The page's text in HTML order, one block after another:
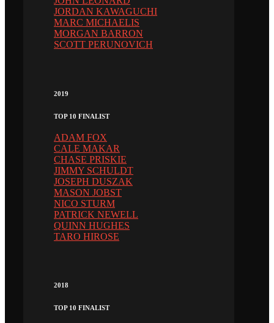
JORDAN KAWAGUCHI
MARC MICHAELIS
MORGAN BARRON
SCOTT PERUNOVICH
2019
TOP 10 FINALIST
ADAM FOX
CALE MAKAR
CHASE PRISKIE
JIMMY SCHULDT
JOSEPH DUSZAK
MASON JOBST
NICO STURM
PATRICK NEWELL
QUINN HUGHES
TARO HIROSE
2018
TOP 10 FINALIST